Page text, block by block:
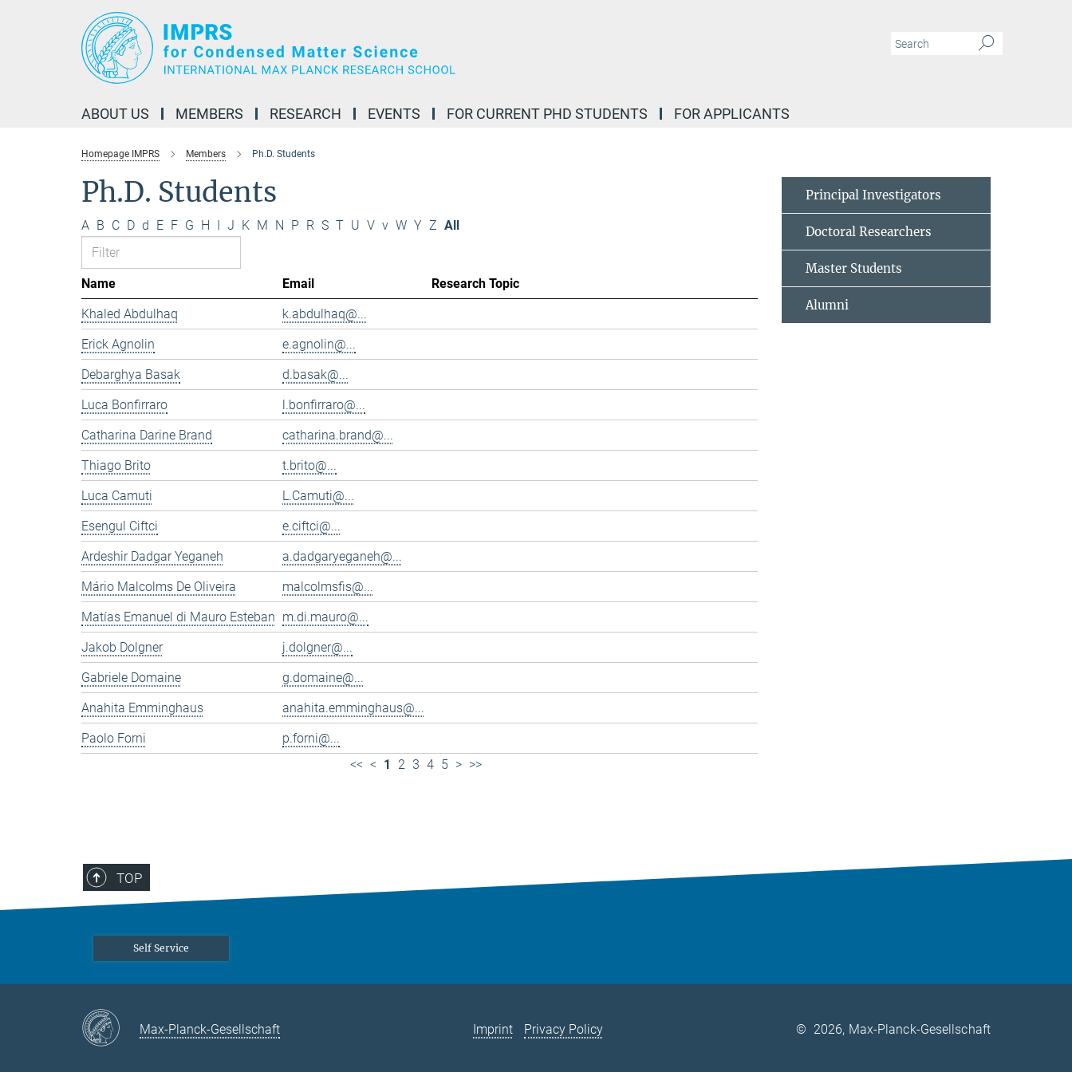
ABOUT US MEMBERS RESEARCH EVENTS FOR CURRENT PHD STUDENTS FOR APPLICANTS
Homepage IMPRS Members Ph.D. Students
Ph.D. Students
A B C D d E F G H I J K M N P R S T U V v W Y Z All
Name Email
Research Topic
Khaled Abdulhaq
k.abdulhaq@...
Erick Agnolin
e.agnolin@...
Debarghya Basak
d.basak@...
Luca Bonfirraro
l.bonfirraro@...
Catharina Darine Brand
catharina.brand@...
Thiago Brito
t.brito@...
Luca Camuti
L.Camuti@...
Esengul Ciftci
e.ciftci@...
Ardeshir Dadgar Yeganeh
a.dadgaryeganeh@...
Mário Malcolms De Oliveira
malcolmsfis@...
Matías Emanuel di Mauro Esteban m.di.mauro@...
Jakob Dolgner
j.dolgner@...
Gabriele Domaine
g.domaine@...
Anahita Emminghaus
anahita.emminghaus@...
Paolo Forni
p.forni@...
<< < 1 2 3 4 5 > >>
Principal Investigators
Doctoral Researchers
Master Students
Alumni
TOP
Self Service
Max-Planck-Gesellschaft Imprint Privacy Policy © 2026, Max-Planck-Gesellschaft